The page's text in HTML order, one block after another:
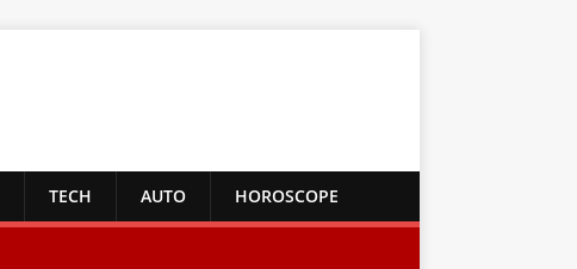
TECH AUTO HOROSCOPE